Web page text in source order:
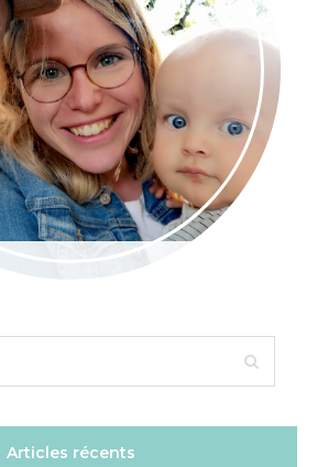
Articles récents